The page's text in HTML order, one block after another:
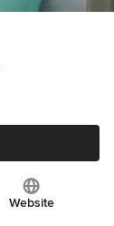
Website